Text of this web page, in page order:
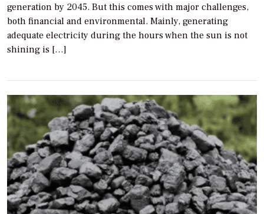
generation by 2045. But this comes with major challenges,
both financial and environmental. Mainly, generating
adequate electricity during the hours when the sun is not
shining is […]